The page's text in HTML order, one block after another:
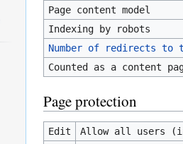
Page content model
Indexing by robots
Number of redirects to
Counted as a content
Page protection
Edit
Allow all users